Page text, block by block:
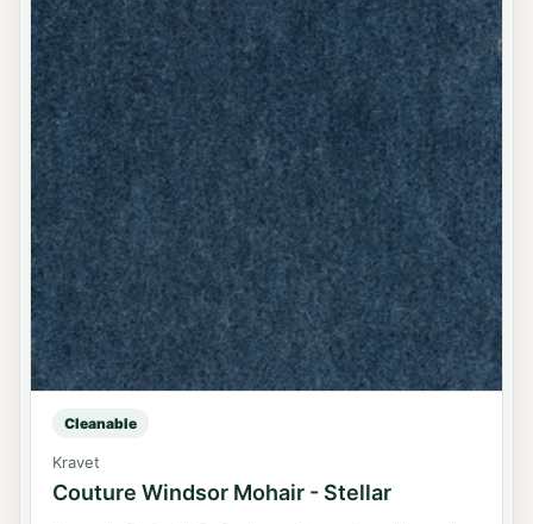
Cleanable
Kravet
Couture Windsor Mohair - Stellar